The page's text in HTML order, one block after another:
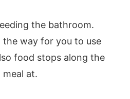
the bathroom.
the way for you to use
food stops along the
at.